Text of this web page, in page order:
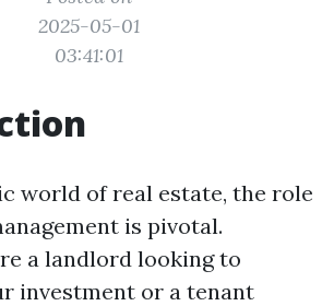
2025-05-01
03:41:01
world of real estate, the role
is pivotal.
a landlord looking to
investment or a tenant